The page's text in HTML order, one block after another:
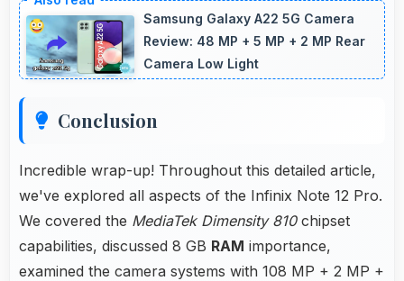
enabling companies to equip staff affordably.
Samsung Galaxy A22 5G Camera
Review: 48 MP + 5 MP + 2 MP Rear
Camera Low Light
Conclusion
Incredible wrap-up! Throughout this detailed article,
we've explored all aspects of the Infinix Note 12 Pro.
We covered the MediaTek Dimensity 810chipset
capabilities, discussed 8 GB RAM importance,
examined the camera systems with 108 MP + 2 MP +